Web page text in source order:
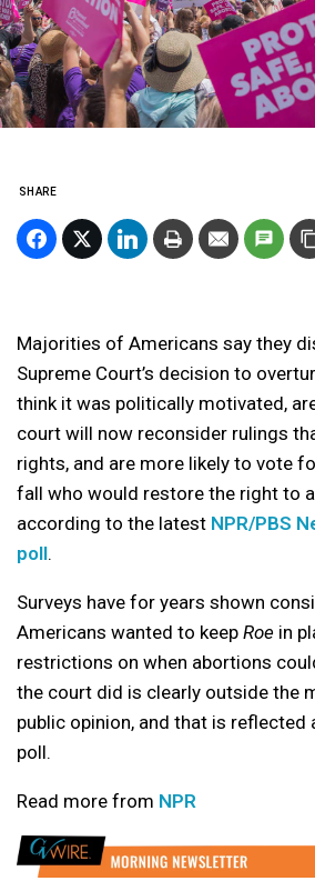
SHARE
Majorities of Americans say they
Supreme Court’s decision to
think it was politically motivated,
court will now reconsider rulings
rights, and are more likely to vote
fall who would restore the right to
according to the latest NPR/PBS
poll.
Surveys have for years shown
Americans wanted to keep Roe in
restrictions on when abortions
the court did is clearly outside the
public opinion, and that is reflected
poll.
Read more from NPR